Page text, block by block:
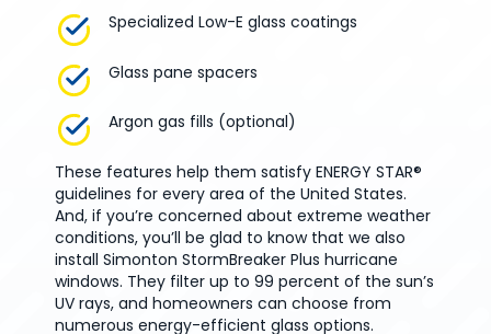
Specialized Low-E glass coatings
Glass pane spacers
Argon gas fills (optional)
These features help them satisfy ENERGY STAR®
guidelines for every area of the United States.
And, if you’re concerned about extreme weather
conditions, you’ll be glad to know that we also
install Simonton StormBreaker Plus hurricane
windows. They filter up to 99 percent of the sun’s
UV rays, and homeowners can choose from
numerous energy-efficient glass options.